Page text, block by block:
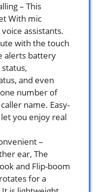
– This
With mic
assistants.
with the touch
alerts battery
and even
number of
name. Easy-
you enjoy real
–
ear, The
and Flip-boom
for a